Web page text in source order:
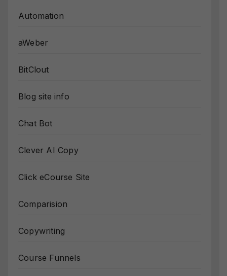
Automation
aWeber
BitClout
Blog site info
Chat Bot
Clever AI Copy
Click eCourse Site
Comparision
Copywriting
Course Funnels